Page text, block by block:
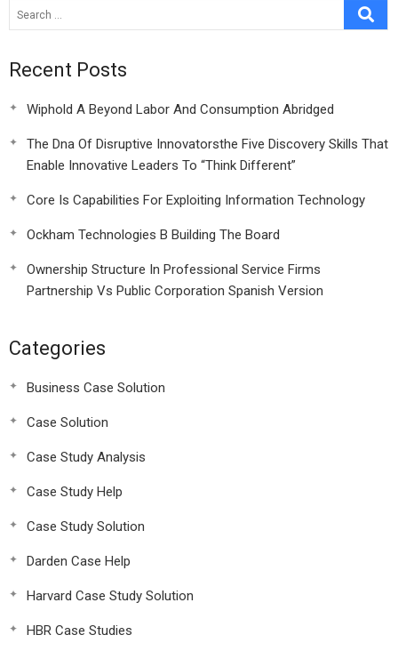
Microfinance
Recent Posts
Wiphold A Beyond Labor And Consumption Abridged
The Dna Of Disruptive Innovatorsthe Five Discovery Skills That
Enable Innovative Leaders To “Think Different”
Core Is Capabilities For Exploiting Information Technology
Ockham Technologies B Building The Board
Ownership Structure In Professional Service Firms
Partnership Vs Public Corporation Spanish Version
Categories
Business Case Solution
Case Solution
Case Study Analysis
Case Study Help
Case Study Solution
Darden Case Help
Harvard Case Study Solution
HBR Case Studies